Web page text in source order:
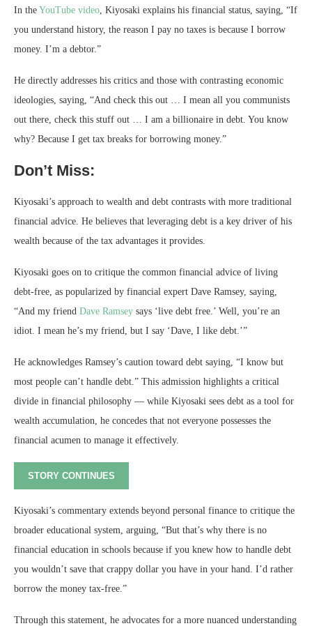
In the YouTube video , Kiyosaki explains his financial status, saying, “If
you understand history, the reason I pay no taxes is because I borrow
money. I’m a debtor.”
He directly addresses his critics and those with contrasting economic
ideologies, saying, “And check this out … I mean all you communists
out there, check this stuff out … I am a billionaire in debt. You know
why? Because I get tax breaks for borrowing money.”
Don’t Miss:
Kiyosaki’s approach to wealth and debt contrasts with more traditional
financial advice. He believes that leveraging debt is a key driver of his
wealth because of the tax advantages it provides.
Kiyosaki goes on to critique the common financial advice of living
debt-free, as popularized by financial expert Dave Ramsey, saying,
“And my friend Dave Ramsey says ‘live debt free.’ Well, you’re an
idiot. I mean he’s my friend, but I say ‘Dave, I like debt.’”
He acknowledges Ramsey’s caution toward debt saying, “I know but
most people can’t handle debt.” This admission highlights a critical
divide in financial philosophy — while Kiyosaki sees debt as a tool for
wealth accumulation, he concedes that not everyone possesses the
financial acumen to manage it effectively.
STORY CONTINUES
Kiyosaki’s commentary extends beyond personal finance to critique the
broader educational system, arguing, “But that’s why there is no
financial education in schools because if you knew how to handle debt
you wouldn’t save that crappy dollar you have in your hand. I’d rather
borrow the money tax-free.”
Through this statement, he advocates for a more nuanced understanding